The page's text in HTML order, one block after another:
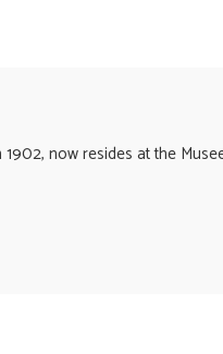
now resides at the